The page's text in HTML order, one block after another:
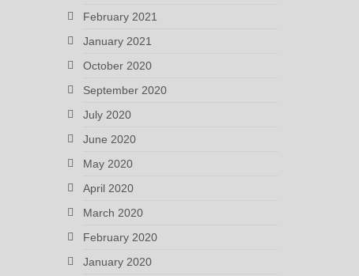
February 2021
January 2021
October 2020
September 2020
July 2020
June 2020
May 2020
April 2020
March 2020
February 2020
January 2020